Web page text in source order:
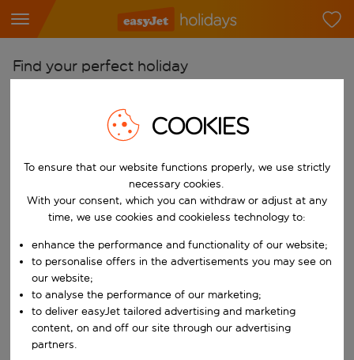
Find your perfect holiday
Pick your airports
Start typing for autocomplete. When autocomplete results are
Choose a departure date and return date.
When
Who
COOKIES
To ensure that our website functions properly, we use strictly
necessary cookies.
With your consent, which you can withdraw or adjust at any
time, we use cookies and cookieless technology to:
enhance the performance and functionality of our website;
to personalise offers in the advertisements you may see on
our website;
to analyse the performance of our marketing;
to deliver easyJet tailored advertising and marketing
content, on and off our site through our advertising
partners.